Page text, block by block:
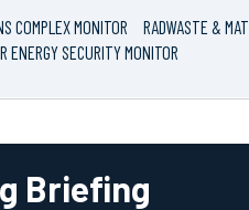
COMPLEX MONITOR
RADWASTE &
ENERGY SECURITY MONITOR
Briefing